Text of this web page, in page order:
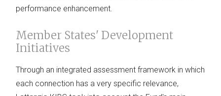
performance enhancement.
Member States' Development
Initiatives
Through an integrated assessment framework in which
each connection has a very specific relevance,